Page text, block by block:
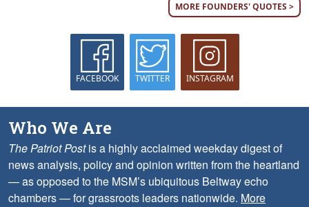
MORE FOUNDERS' QUOTES >
FACEBOOK TWITTER INSTAGRAM
Who We Are
The Patriot Postis a highly acclaimed weekday digest of
news analysis, policy and opinion written from the heartland
— as opposed to the MSM’s ubiquitous Beltway echo
chambers — for grassroots leaders nationwide. More